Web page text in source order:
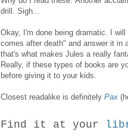
drill. Sigh...
Okay, I'm done being dramatic. I
comes after death" and answer it in
that's what makes Jules a really
Really, if these types of books are
before giving it to your kids.
Closest readalike is definitely Pax
Find it at your